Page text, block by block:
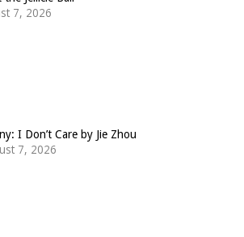
7, 2026
I Don’t Care by Jie Zhou
7, 2026